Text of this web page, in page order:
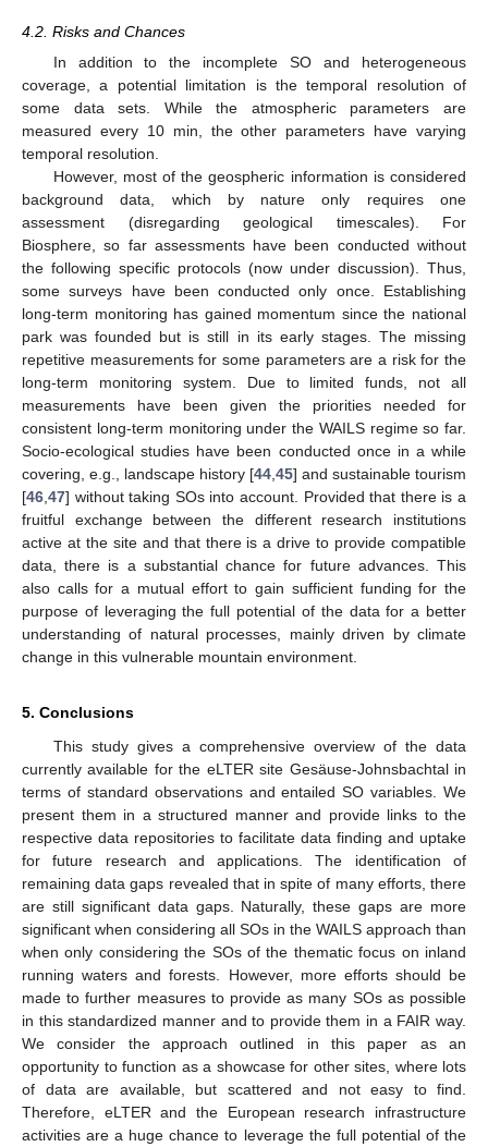
4.2. Risks and Chances
In addition to the incomplete SO and heterogeneous
coverage, a potential limitation is the temporal resolution of
some data sets. While the atmospheric parameters are
measured every 10 min, the other parameters have varying
temporal resolution.
However, most of the geospheric information is considered
background data, which by nature only requires one
assessment (disregarding geological timescales). For
Biosphere, so far assessments have been conducted without
the following specific protocols (now under discussion). Thus,
some surveys have been conducted only once. Establishing
long-term monitoring has gained momentum since the national
park was founded but is still in its early stages. The missing
repetitive measurements for some parameters are a risk for the
long-term monitoring system. Due to limited funds, not all
measurements have been given the priorities needed for
consistent long-term monitoring under the WAILS regime so far.
Socio-ecological studies have been conducted once in a while
covering, e.g., landscape history [44 45] and sustainable tourism
[46 47] without taking SOs into account. Provided that there is a
fruitful exchange between the different research institutions
active at the site and that there is a drive to provide compatible
data, there is a substantial chance for future advances. This
also calls for a mutual effort to gain sufficient funding for the
purpose of leveraging the full potential of the data for a better
understanding of natural processes, mainly driven by climate
change in this vulnerable mountain environment.
5. Conclusions
This study gives a comprehensive overview of the data
currently available for the eLTER site Gesäuse-Johnsbachtal in
terms of standard observations and entailed SO variables. We
present them in a structured manner and provide links to the
respective data repositories to facilitate data finding and uptake
for future research and applications. The identification of
remaining data gaps revealed that in spite of many efforts, there
are still significant data gaps. Naturally, these gaps are more
significant when considering all SOs in the WAILS approach than
when only considering the SOs of the thematic focus on inland
running waters and forests. However, more efforts should be
made to further measures to provide as many SOs as possible
in this standardized manner and to provide them in a FAIR way.
We consider the approach outlined in this paper as an
opportunity to function as a showcase for other sites, where lots
of data are available, but scattered and not easy to find.
Therefore, eLTER and the European research infrastructure
activities are a huge chance to leverage the full potential of the